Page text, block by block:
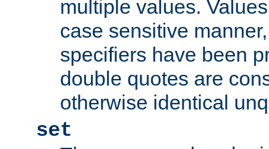
multiple values.
case sensitive
specifiers have been
double quotes are
otherwise identical
set